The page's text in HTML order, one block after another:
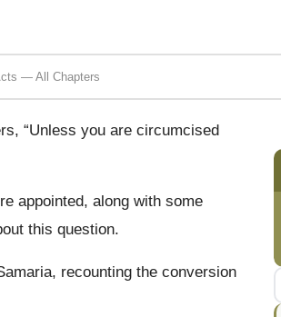
— All Chapters
“Unless you are circumcised
appointed, along with some
this question.
recounting the conversion